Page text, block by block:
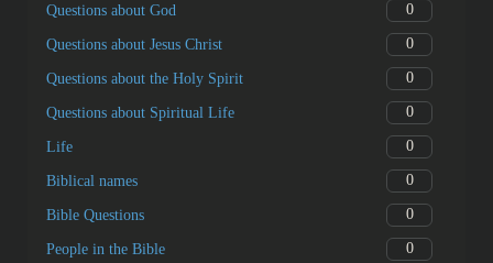
Questions about God 0
Questions about Jesus Christ 0
Questions about the Holy Spirit 0
Questions about Spiritual Life 0
Life 0
Biblical names 0
Bible Questions 0
People in the Bible 0